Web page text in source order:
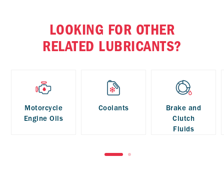
LOOKING FOR OTHER
RELATED LUBRICANTS?
Motorcycle
Engine Oils
Coolants
Brake and
Clutch
Fluids